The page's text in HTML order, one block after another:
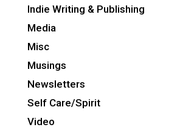
Indie Writing & Publishing
Media
Misc
Musings
Newsletters
Self Care/Spirit
Video